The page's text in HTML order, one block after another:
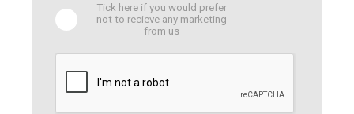
Tick here if you would prefer
not to recieve any marketing
from us